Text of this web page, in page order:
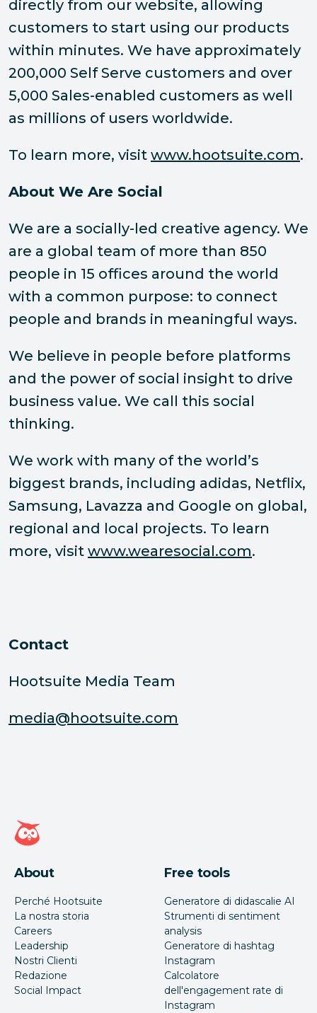
directly from our website, allowing
customers to start using our products
within minutes. We have approximately
200,000 Self Serve customers and over
5,000 Sales-enabled customers as well
as millions of users worldwide.
To learn more, visit www.hootsuite.com.
About We Are Social
We are a socially-led creative agency. We
are a global team of more than 850
people in 15 offices around the world
with a common purpose: to connect
people and brands in meaningful ways.
We believe in people before platforms
and the power of social insight to drive
business value. We call this social
thinking.
We work with many of the world’s
biggest brands, including adidas, Netflix,
Samsung, Lavazza and Google on global,
regional and local projects. To learn
more, visit www.wearesocial.com.
Contact
Hootsuite Media Team
media@hootsuite.com
Home page di Hootsuite
About
Perché Hootsuite
La nostra storia
Careers
Leadership
Nostri Clienti
Redazione
Social Impact
Free tools
Generatore di didascalie AI
Strumenti di sentiment
analysis
Generatore di hashtag
Instagram
Calcolatore
dell'engagement rate di
Instagram